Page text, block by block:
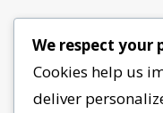
We respect your
Cookies help us
deliver